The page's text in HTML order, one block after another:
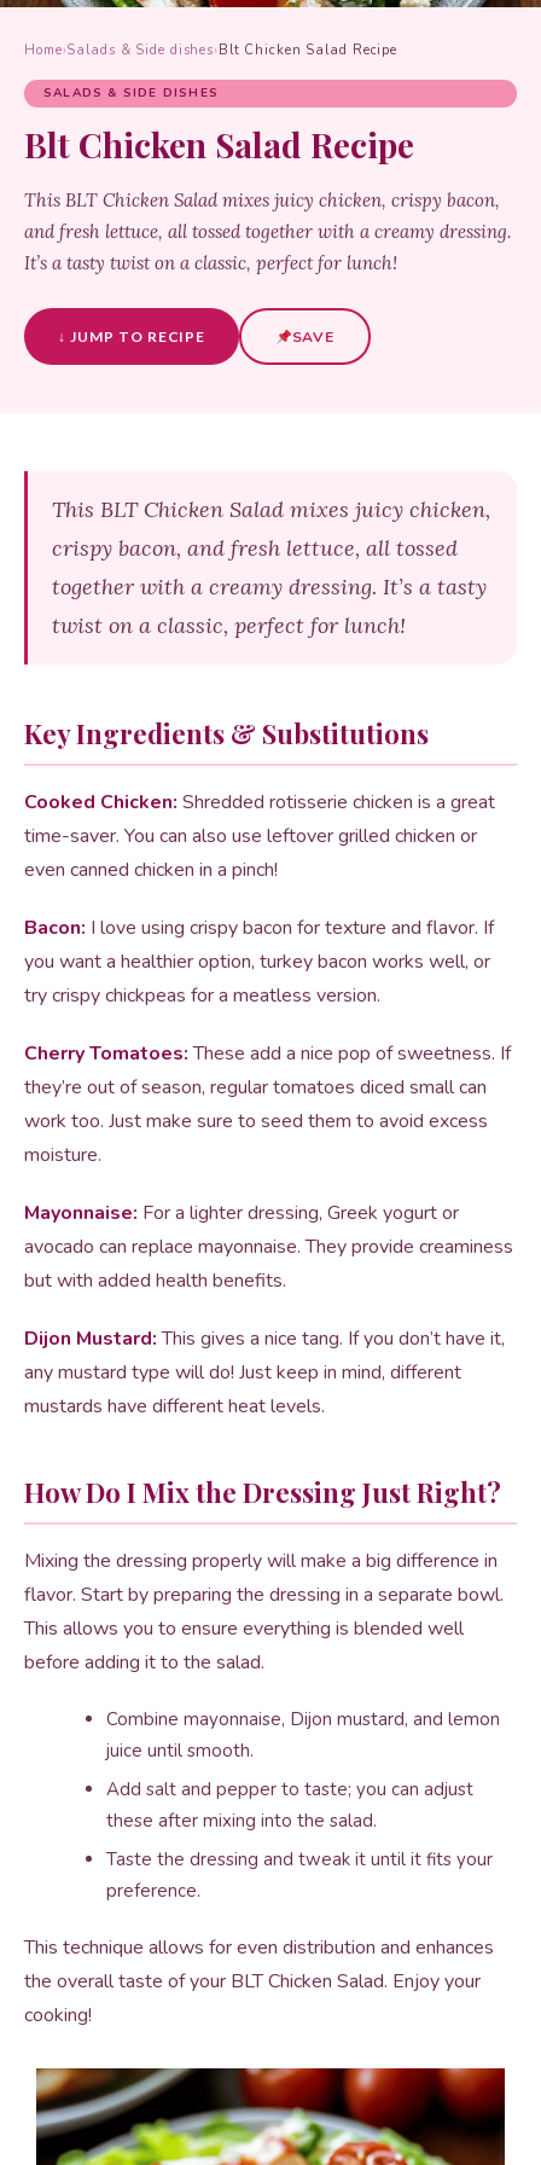
Home›Salads & Side dishes› Blt Chicken Salad Recipe
SALADS & SIDE DISHES
Blt Chicken Salad Recipe
This BLT Chicken Salad mixes juicy chicken, crispy bacon,
and fresh lettuce, all tossed together with a creamy dressing.
It’s a tasty twist on a classic, perfect for lunch!
↓ JUMP TO RECIPE SAVE
This BLT Chicken Salad mixes juicy chicken,
crispy bacon, and fresh lettuce, all tossed
together with a creamy dressing. It’s a tasty
twist on a classic, perfect for lunch!
Key Ingredients & Substitutions
Cooked Chicken: Shredded rotisserie chicken is a great
time-saver. You can also use leftover grilled chicken or
even canned chicken in a pinch!
Bacon: I love using crispy bacon for texture and flavor. If
you want a healthier option, turkey bacon works well, or
try crispy chickpeas for a meatless version.
Cherry Tomatoes:These add a nice pop of sweetness. If
they’re out of season, regular tomatoes diced small can
work too. Just make sure to seed them to avoid excess
moisture.
Mayonnaise: For a lighter dressing, Greek yogurt or
avocado can replace mayonnaise. They provide creaminess
but with added health benefits.
Dijon Mustard:This gives a nice tang. If you don’t have it,
any mustard type will do! Just keep in mind, different
mustards have different heat levels.
How Do I Mix the Dressing Just Right?
Mixing the dressing properly will make a big difference in
flavor. Start by preparing the dressing in a separate bowl.
This allows you to ensure everything is blended well
before adding it to the salad.
Combine mayonnaise, Dijon mustard, and lemon
juice until smooth.
Add salt and pepper to taste; you can adjust
these after mixing into the salad.
Taste the dressing and tweak it until it fits your
preference.
This technique allows for even distribution and enhances
the overall taste of your BLT Chicken Salad. Enjoy your
cooking!